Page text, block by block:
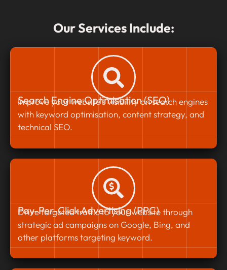
Our Services Include:
Search Engine Optimisation (SEO)
Improve your website’s visibility on search engines
with keyword optimisation, content strategy, and
technical SEO.
Pay-Per-Click Advertising (PPC)
Drive targeted traffic to your website through
strategic ad campaigns on Google, Bing, and
other platforms targeting keyword.